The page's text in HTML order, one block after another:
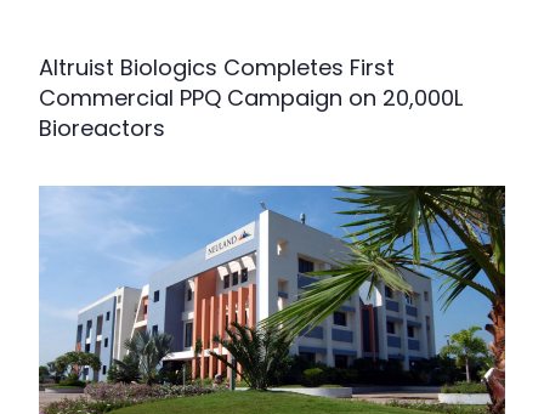
Altruist Biologics Completes First
Commercial PPQ Campaign on 20,000L
Bioreactors